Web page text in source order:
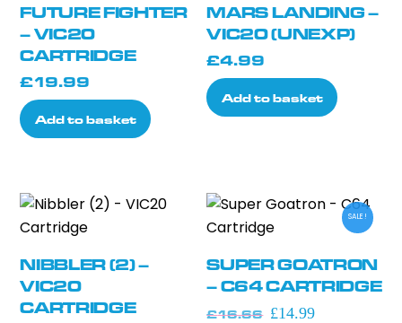
FUTURE FIGHTER
– VIC20
CARTRIDGE
£19.99
Add to basket
MARS LANDING –
VIC20 (UNEXP)
£4.99
Add to basket
NIBBLER (2) –
VIC20
CARTRIDGE
SALE!
SUPER GOATRON
– C64 CARTRIDGE
£16.66 Original
£14.99Current